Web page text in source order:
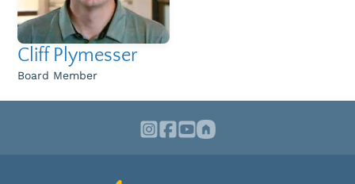
Cliff Plymesser
Board Member